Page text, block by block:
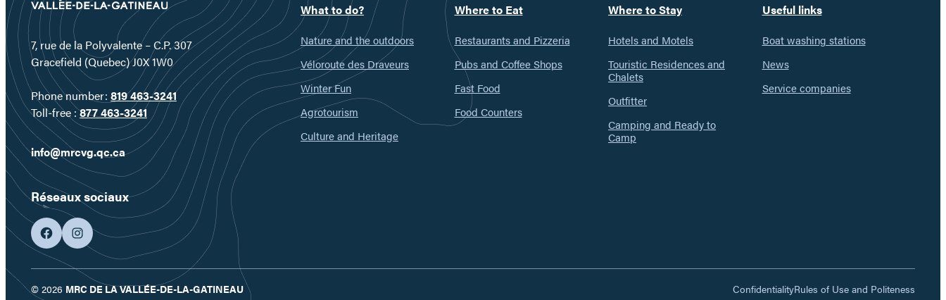
7, rue de la Polyvalente – C.P. 307
Gracefield (Quebec) J0X 1W0
Phone number: 819 463-3241
Toll-free :877 463-3241
info@mrcvg.qc.ca
Réseaux sociaux
facebookgoogleplus
What to do?
Nature and the outdoors
Véloroute des Draveurs
Winter Fun
Agrotourism
Culture and Heritage
Where to Eat
Restaurants and Pizzeria
Pubs and Coffee Shops
Fast Food
Food Counters
Where to Stay
Hotels and Motels
Touristic Residences and
Chalets
Outfitter
Camping and Ready to
Camp
Useful links
Boat washing stations
News
Service companies
© 2026 MRC DE LA VALLÉE-DE-LA-GATINEAU ConfidentialityRules of Use and Politeness